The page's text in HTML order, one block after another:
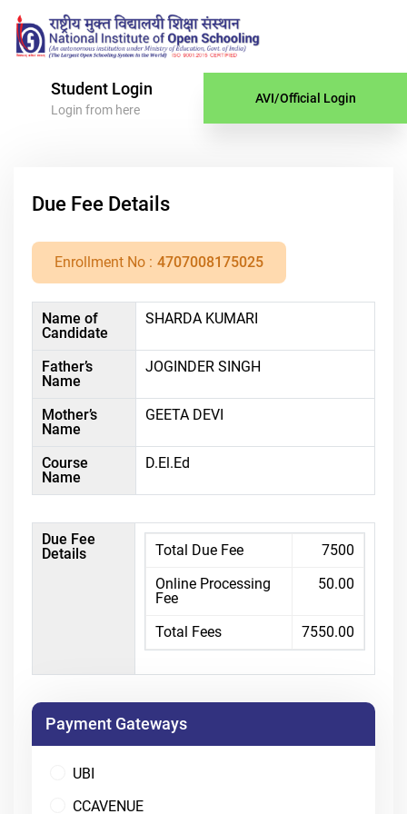
Student Login
Login from here
AVI/Official Login
Due Fee Details
Enrollment No : 4707008175025
Name of
Candidate
SHARDA KUMARI
Father’s
Name
JOGINDER SINGH
Mother’s
Name
GEETA DEVI
Course
Name
D.El.Ed
Due Fee
Details
Total Due Fee
7500
Online Processing
Fee
50.00
Total Fees 7550.00
Payment Gateways
UBI
CCAVENUE